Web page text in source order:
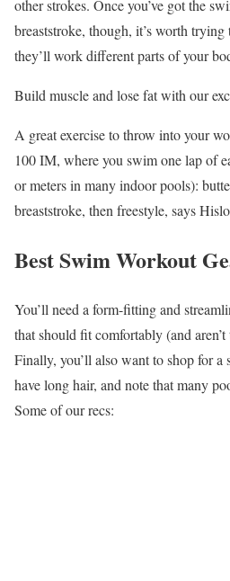
other strokes. Once you’ve got the
breaststroke, though, it’s worth
they’ll work different parts of your
Build muscle and lose fat with our
A great exercise to throw into your
100 IM, where you swim one lap of
or meters in many indoor pools):
breaststroke, then freestyle, says
Best Swim Workout
You’ll need a form-fitting and
that should fit comfortably (and
Finally, you’ll also want to shop for
have long hair, and note that many
Some of our recs: